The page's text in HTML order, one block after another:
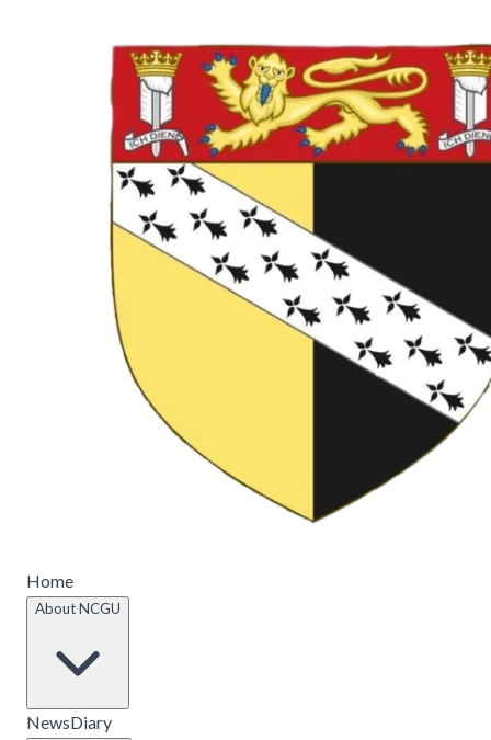
Home
About NCGU
NewsDiary